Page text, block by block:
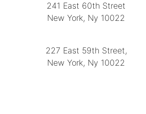
241 East 60th Street
New York, Ny 10022
227 East 59th Street,
New York, Ny 10022